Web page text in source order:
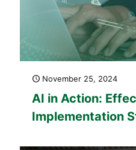
November 25, 2024
AI in Action:
Implementation